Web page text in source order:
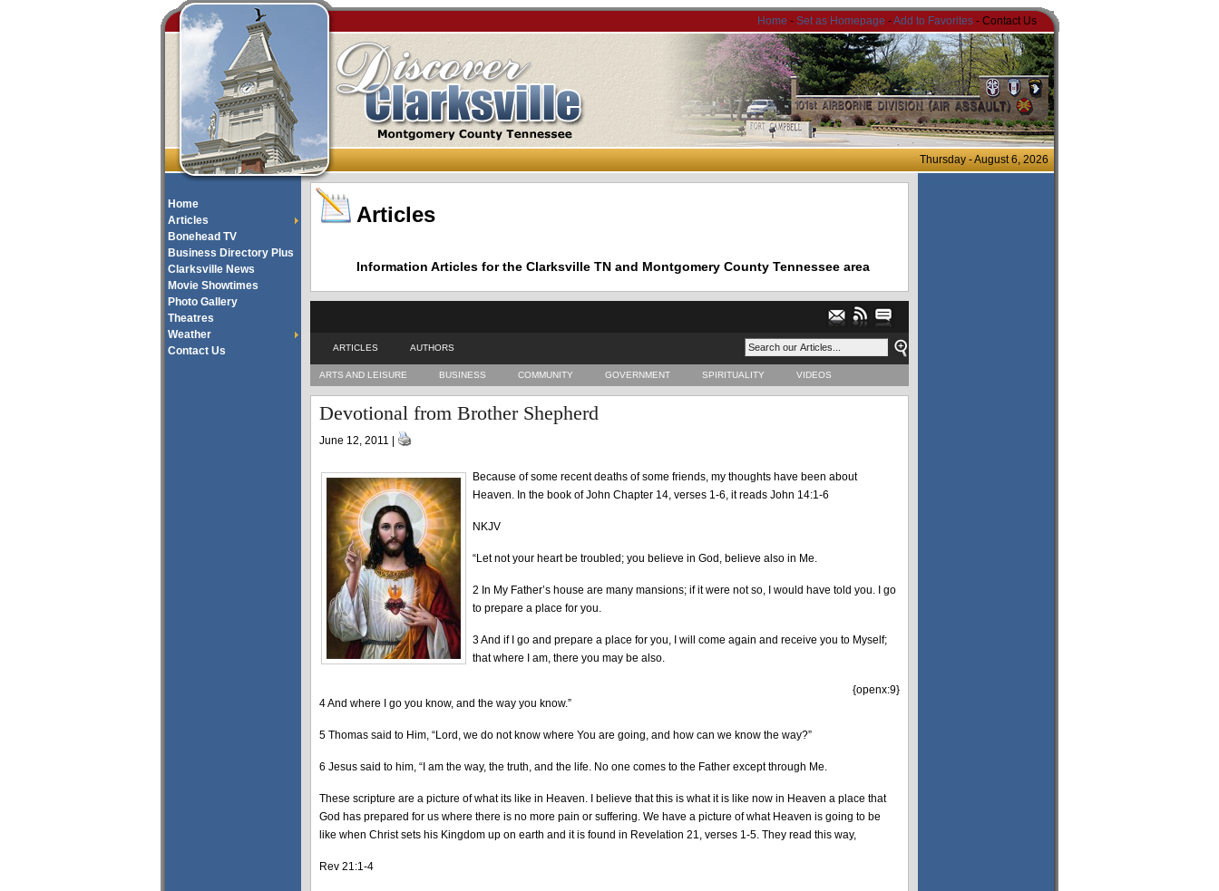
Home - Set as Homepage -Add to Favorites - Contact Us
Thursday - August 6, 2026
Home
Articles
Bonehead TV
Business Directory Plus
Clarksville News
Movie Showtimes
Photo Gallery
Theatres
Weather
Contact Us
Articles
Information Articles for the Clarksville TN and Montgomery County Tennessee area
ARTICLES AUTHORS
ARTS AND LEISURE BUSINESS COMMUNITY GOVERNMENT SPIRITUALITY VIDEOS
Devotional from Brother Shepherd
June 12, 2011 |
Because of some recent deaths of some friends, my thoughts have been about
Heaven. In the book of John Chapter 14, verses 1-6, it reads John 14:1-6
NKJV
“Let not your heart be troubled; you believe in God, believe also in Me.
2 In My Father’s house are many mansions; if it were not so, I would have told you. I go
to prepare a place for you.
3 And if I go and prepare a place for you, I will come again and receive you to Myself;
that where I am, there you may be also.
{openx:9}
4 And where I go you know, and the way you know.”
5 Thomas said to Him, “Lord, we do not know where You are going, and how can we know the way?”
6 Jesus said to him, “I am the way, the truth, and the life. No one comes to the Father except through Me.
These scripture are a picture of what its like in Heaven. I believe that this is what it is like now in Heaven a place that
God has prepared for us where there is no more pain or suffering. We have a picture of what Heaven is going to be
like when Christ sets his Kingdom up on earth and it is found in Revelation 21, verses 1-5. They read this way,
Rev 21:1-4